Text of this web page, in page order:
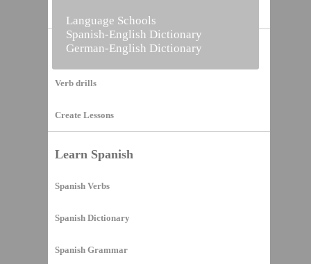
Vocabulary Builder
Verb drills
Create Lessons
Learn Spanish
Spanish Verbs
Spanish Dictionary
Spanish Grammar
Language Schools
Spanish-English Dictionary
German-English Dictionary